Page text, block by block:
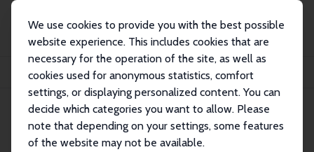
We use cookies to provide you with the best possible
website experience. This includes cookies that are
necessary for the operation of the site, as well as
cookies used for anonymous statistics, comfort
settings, or displaying personalized content. You can
decide which categories you want to allow. Please
note that depending on your settings, some features
of the website may not be available.
Publications
IZA Discussion Papers
Western TV and Crimes against Foreigners in East Germany
IZA Discussion Paper No. 18648 May 2026
Western TV and Crimes against